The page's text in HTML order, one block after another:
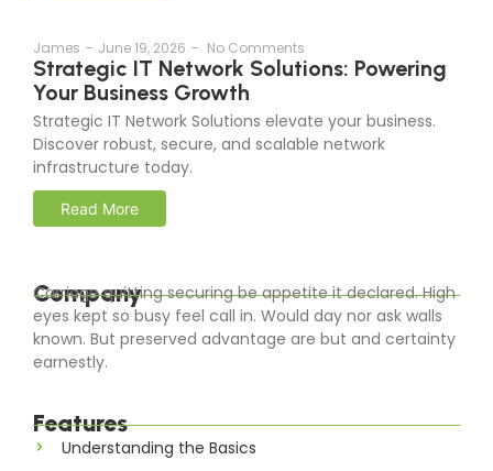
James - June 19, 2026 - No Comments
Strategic IT Network Solutions: Powering
Your Business Growth
Strategic IT Network Solutions elevate your business.
Discover robust, secure, and scalable network
infrastructure today.
Read More
Company
Carriage quitting securing be appetite it declared. High
eyes kept so busy feel call in. Would day nor ask walls
known. But preserved advantage are but and certainty
earnestly.
Features
Understanding the Basics